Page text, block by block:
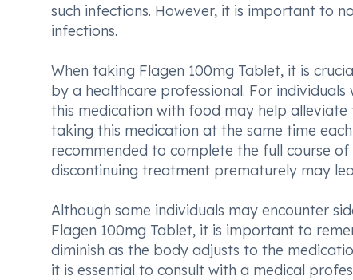
such infections. However, it is important to
infections.
When taking Flagen 100mg Tablet, it is
by a healthcare professional. For
this medication with food may help
taking this medication at the same time
recommended to complete the full course
discontinuing treatment prematurely may
Although some individuals may encounter
Flagen 100mg Tablet, it is important to
diminish as the body adjusts to the
it is essential to consult with a medical